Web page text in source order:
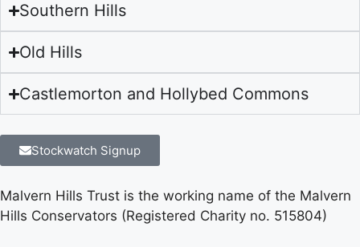
Southern Hills
Old Hills
Castlemorton and Hollybed Commons
Stockwatch Signup
Malvern Hills Trust is the working name of the Malvern
Hills Conservators (Registered Charity no. 515804)